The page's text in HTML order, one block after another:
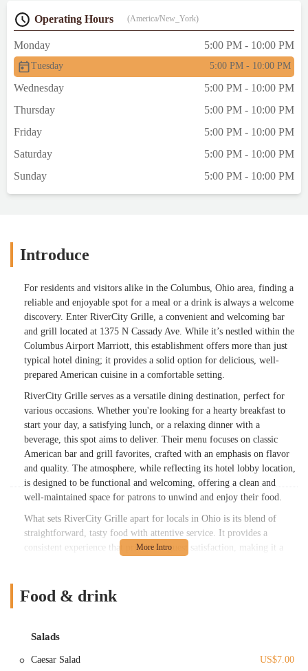
Operating Hours (America/New_York)
Monday 5:00 PM - 10:00 PM
Tuesday 5:00 PM - 10:00 PM
Wednesday
5:00 PM - 10:00 PM
Thursday
5:00 PM - 10:00 PM
Friday
5:00 PM - 10:00 PM
Saturday
5:00 PM - 10:00 PM
Sunday
5:00 PM - 10:00 PM
Introduce
For residents and visitors alike in the Columbus, Ohio area, finding a
reliable and enjoyable spot for a meal or a drink is always a welcome
discovery. Enter RiverCity Grille, a convenient and welcoming bar
and grill located at 1375 N Cassady Ave. While it’s nestled within the
Columbus Airport Marriott, this establishment offers more than just
typical hotel dining; it provides a solid option for delicious, well-
prepared American cuisine in a comfortable setting.
RiverCity Grille serves as a versatile dining destination, perfect for
various occasions. Whether you're looking for a hearty breakfast to
start your day, a satisfying lunch, or a relaxing dinner with a
beverage, this spot aims to deliver. Their menu focuses on classic
American bar and grill favorites, crafted with an emphasis on flavor
and quality. The atmosphere, while reflecting its hotel lobby location,
is designed to be functional and welcoming, offering a clean and
well-maintained space for patrons to unwind and enjoy their food.
What sets RiverCity Grille apart for locals in Ohio is its blend of
straightforward, tasty food with attentive service. It provides a
consistent experience that prioritizes guest satisfaction, making it a
practicality and commitment to good food and service make it a
providing exactly what you need when you need it.
RiverCity Grille is strategically situated at 1375 N Cassady Ave,
Food & drink
Salads
Caesar Salad US$7.00